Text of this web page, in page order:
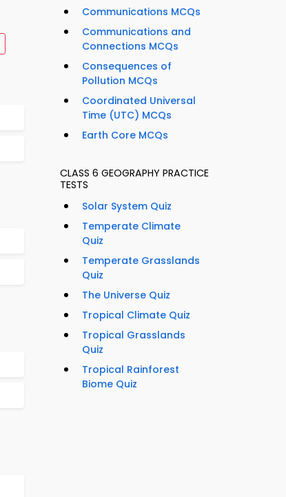
Communications MCQs
Communications and
Connections MCQs
Consequences of
Pollution MCQs
Coordinated Universal
Time (UTC) MCQs
Earth Core MCQs
CLASS 6 GEOGRAPHY PRACTICE
TESTS
Solar System Quiz
Temperate Climate
Quiz
Temperate Grasslands
Quiz
The Universe Quiz
Tropical Climate Quiz
Tropical Grasslands
Quiz
Tropical Rainforest
Biome Quiz